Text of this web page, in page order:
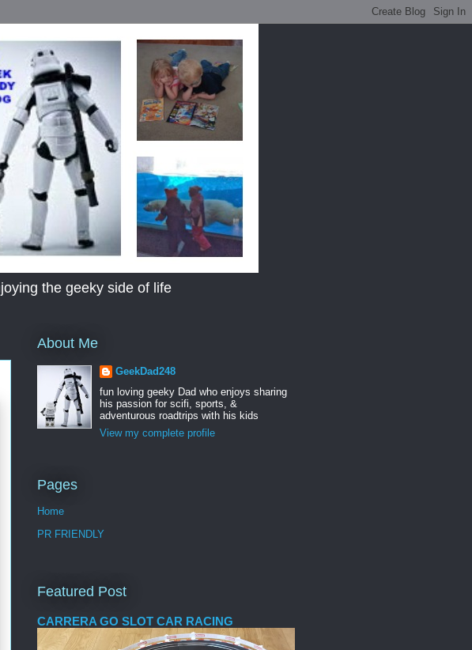
the geeky side of life
About Me
GeekDad248
fun loving geeky Dad who enjoys sharing
his passion for scifi, sports, &
adventurous roadtrips with his kids
View my complete profile
Pages
Home
PR FRIENDLY
Featured Post
CARRERA GO SLOT CAR RACING